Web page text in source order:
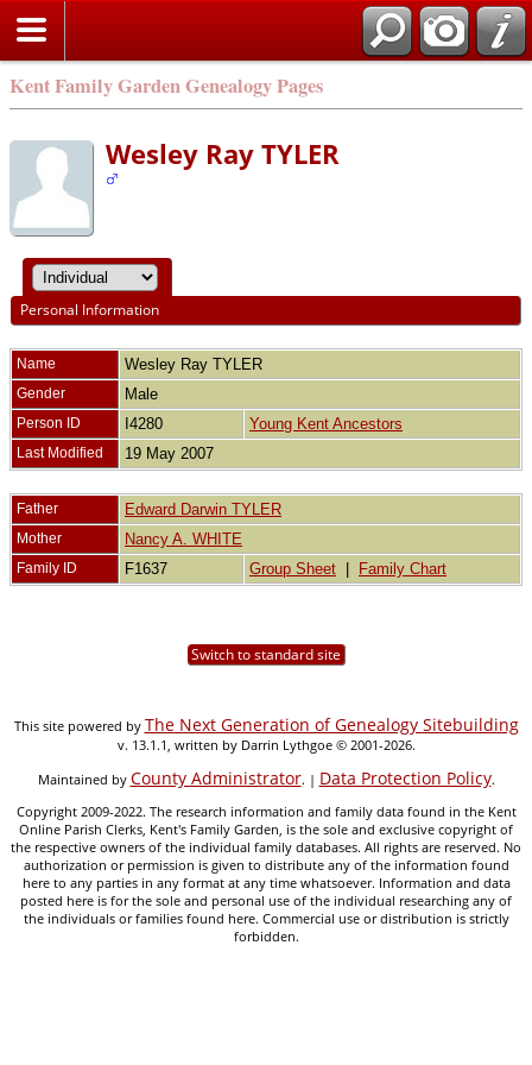
Kent Family Garden Genealogy Pages
Wesley Ray TYLER
Personal Information
Name Wesley Ray TYLER
Gender Male
Person ID I4280 Young Kent Ancestors
Last Modified 19 May 2007
Father Edward Darwin TYLER
Mother Nancy A. WHITE
Family ID F1637 Group Sheet Family Chart
Switch to standard site
This site powered by The Next Generation of Genealogy Sitebuilding
v. 13.1.1, written by Darrin Lythgoe © 2001-2026.
Maintained by County Administrator. | Data Protection Policy.
Copyright 2009-2022. The research information and family data found in the Kent
Online Parish Clerks, Kent's Family Garden, is the sole and exclusive copyright of
the respective owners of the individual family databases. All rights are reserved. No
authorization or permission is given to distribute any of the information found
here to any parties in any format at any time whatsoever. Information and data
posted here is for the sole and personal use of the individual researching any of
the individuals or families found here. Commercial use or distribution is strictly
forbidden.